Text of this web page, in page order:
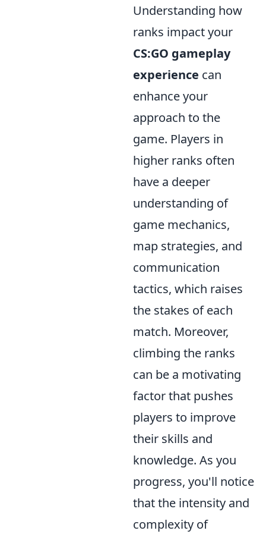
Understanding how
ranks impact your
CS:GO gameplay
experience can
enhance your
approach to the
game. Players in
higher ranks often
have a deeper
understanding of
game mechanics,
map strategies, and
communication
tactics, which raises
the stakes of each
match. Moreover,
climbing the ranks
can be a motivating
factor that pushes
players to improve
their skills and
knowledge. As you
progress, you'll notice
that the intensity and
complexity of